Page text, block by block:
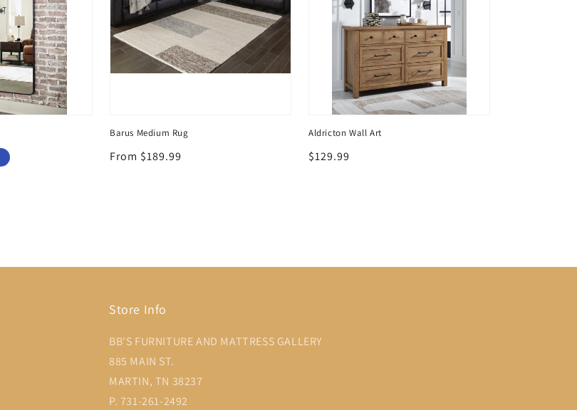
Barus Medium Rug
Regular
From $189.99
Aldricton Wall Art
Regular
$129.99
Store Info
BB'S FURNITURE AND MATTRESS GALLERY
885 MAIN ST.
MARTIN, TN 38237
P. 731-261-2492